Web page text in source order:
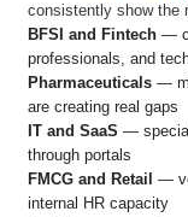
consistently show the
BFSI and Fintech —
professionals, and
Pharmaceuticals —
are creating real gaps
IT and SaaS —
through portals
FMCG and Retail —
internal HR capacity